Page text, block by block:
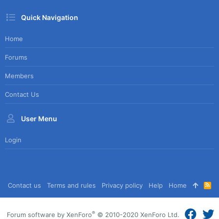
Quick Navigation
Home
Forums
Members
Contact Us
User Menu
Login
Contact us Terms and rules Privacy policy Help Home
R
S
S
Forum software by XenForo® © 2010-2020 XenForo Ltd.